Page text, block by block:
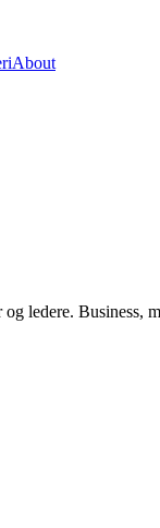
About
ledere. Business,